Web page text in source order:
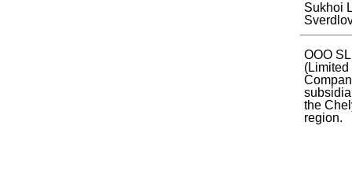
Sukhoi
OOO
the
region.